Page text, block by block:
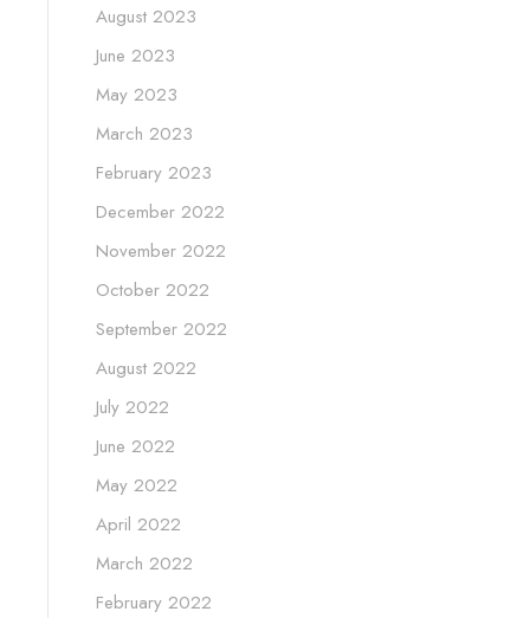
August 2023
June 2023
May 2023
March 2023
February 2023
December 2022
November 2022
October 2022
September 2022
August 2022
July 2022
June 2022
May 2022
April 2022
March 2022
February 2022